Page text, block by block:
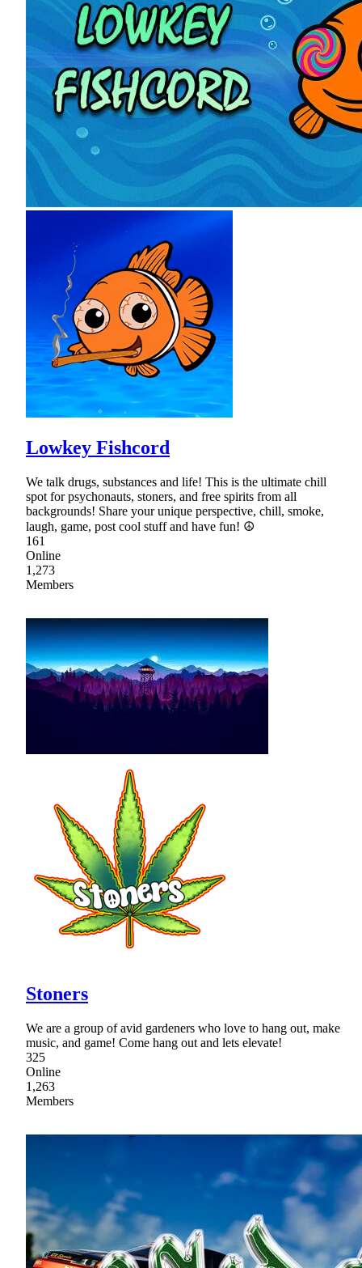
Lowkey Fishcord
We talk drugs, substances and life! This is the ultimate chill
spot for psychonauts, stoners, and free spirits from all
backgrounds! Share your unique perspective, chill, smoke,
laugh, game, post cool stuff and have fun! ☮
161
Online
1,273
Members
Stoners
We are a group of avid gardeners who love to hang out, make
music, and game! Come hang out and lets elevate!
325
Online
1,263
Members